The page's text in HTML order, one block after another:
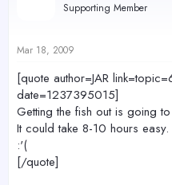
Supporting Member
Mar 18, 2009
[quote author=JAR
date=1237395015]
Getting the fish out is going
It could take 8-10 hours
:'(
[/quote]